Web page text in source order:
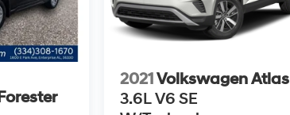
2021Volkswagen Atlas
3.6L V6 SE